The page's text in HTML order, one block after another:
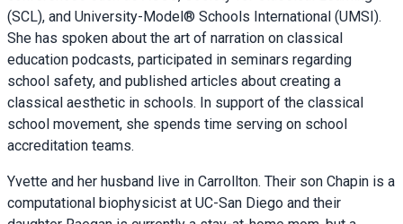
(SCL), and University-Model® Schools International (UMSI).
She has spoken about the art of narration on classical
education podcasts, participated in seminars regarding
school safety, and published articles about creating a
classical aesthetic in schools. In support of the classical
school movement, she spends time serving on school
accreditation teams.
Yvette and her husband live in Carrollton. Their son Chapin is a
computational biophysicist at UC-San Diego and their